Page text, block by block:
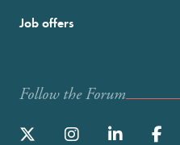
Job offers
Follow the Forum